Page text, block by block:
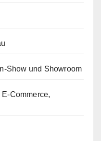
Show und Showroom
Commerce,